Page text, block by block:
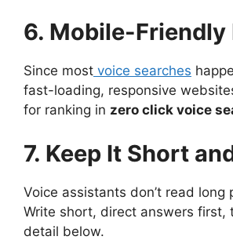
6. Mobile-Friendly
Since most voice searches
fast-loading, responsive
for ranking in zero click voice
7. Keep It Short
Voice assistants don’t read long
Write short, direct answers first,
detail below.